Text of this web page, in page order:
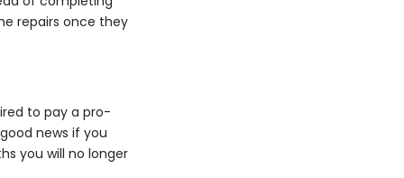
repairs once they
to pay a pro-
news if you
you will no longer